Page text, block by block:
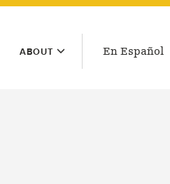
ABOUT En Español